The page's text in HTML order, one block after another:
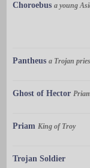
Choroebus a young
Pantheus a Trojan
Ghost of Hector
Priam King of Troy
Trojan Soldier